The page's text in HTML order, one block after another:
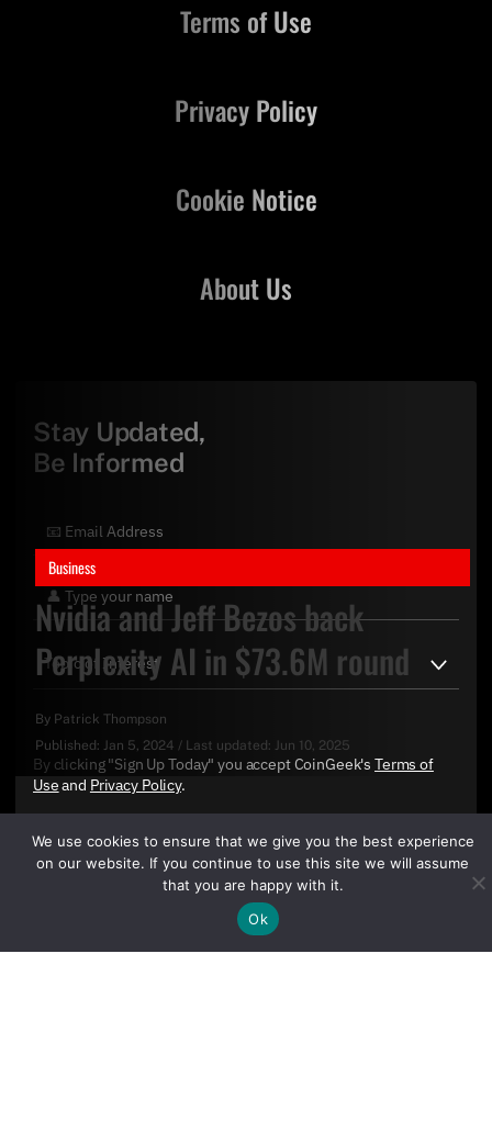
Business
Nvidia and Jeff Bezos back
Perplexity AI in $73.6M round
By Patrick Thompson
Published: Jan 5, 2024 / Last updated: Jun 10, 2025
About Us
Terms of Use
Privacy Policy
Cookie Notice
Stay Updated,
Be Informed
By clicking "Sign Up Today" you accept CoinGeek's Terms of
Useand Privacy Policy.
We use cookies to ensure that we give you the best experience
on our website. If you continue to use this site we will assume
that you are happy with it.
Ok